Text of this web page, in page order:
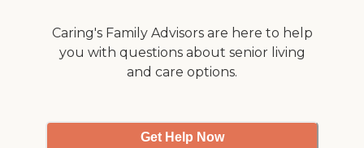
Advantage , your team
Caring's Family Advisors are here to help
you with questions about senior living
and care options.
Get Help Now